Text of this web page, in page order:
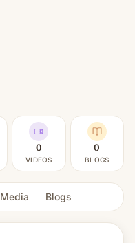
0
VIDEOS
0
BLOGS
Media Blogs